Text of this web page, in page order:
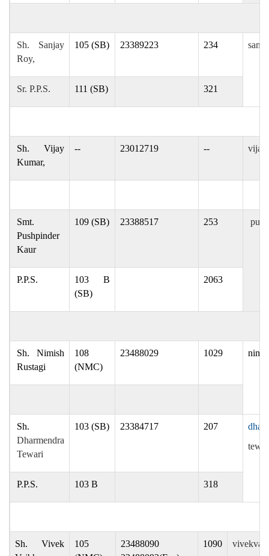
Sh. Sanjay
Roy,
105 (SB) 23389223 234
Sr. P.P.S. 111 (SB) 321
Sh. Vijay
Kumar,
-- 23012719 --
Smt.
Pushpinder
Kaur
109 (SB) 23388517 253
P.P.S.
103 B
(SB)
2063
Sh. Nimish
Rustagi
108
(NMC)
23488029 1029
Sh.
Dharmendra
Tewari
103 (SB) 23384717 207
P.P.S. 103 B 318
Sh. Vivek
105
23488090
1090